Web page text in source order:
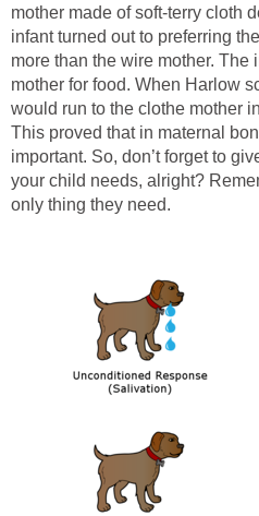
mother made of soft-terry cloth
infant turned out to preferring
more than the wire mother.
mother for food. When Harlow
would run to the clothe mother
This proved that in maternal
important. So, don’t forget to
your child needs, alright?
only thing they need.